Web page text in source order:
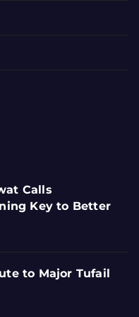
Calls
Key to Better
to Major Tufail